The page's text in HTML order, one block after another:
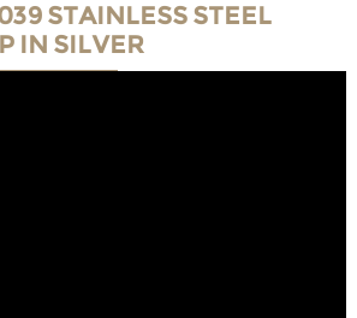
STAINLESS STEEL
IN SILVER